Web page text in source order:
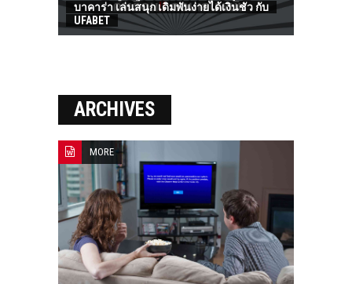
บาคาร่า เล่นสนุก เดิมพันง่ายได้เงินชัว กับ
UFABET
ARCHIVES
MORE